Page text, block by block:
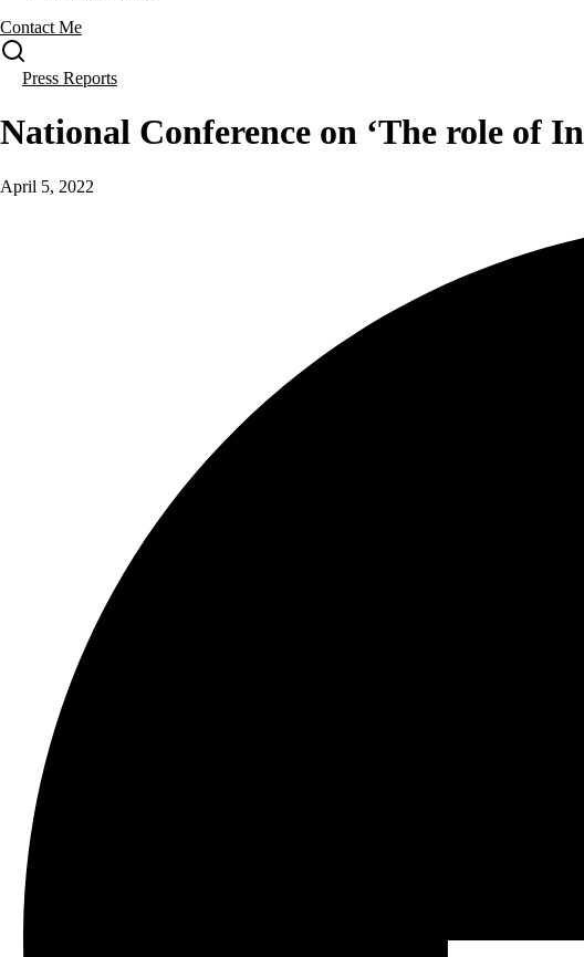
Contact Me
Press Reports
National Conference on ‘The role of
April 5, 2022